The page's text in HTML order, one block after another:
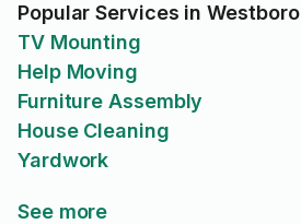
Popular Services in Westboro
TV Mounting
Help Moving
Furniture Assembly
House Cleaning
Yardwork
See more